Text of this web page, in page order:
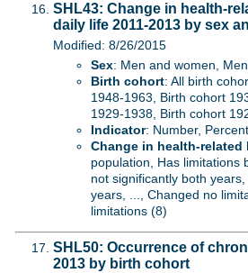
SHL43: Change in health-
daily life 2011-2013 by sex
Modified: 8/26/2015
Sex: Men and women,
Birth cohort: All birth
1948-1963, Birth cohort
1929-1938, Birth cohort
Indicator: Number,
Change in health-
population, Has limitations
not significantly both
years, ..., Changed no
limitations (8)
SHL50: Occurrence of
2013 by birth cohort